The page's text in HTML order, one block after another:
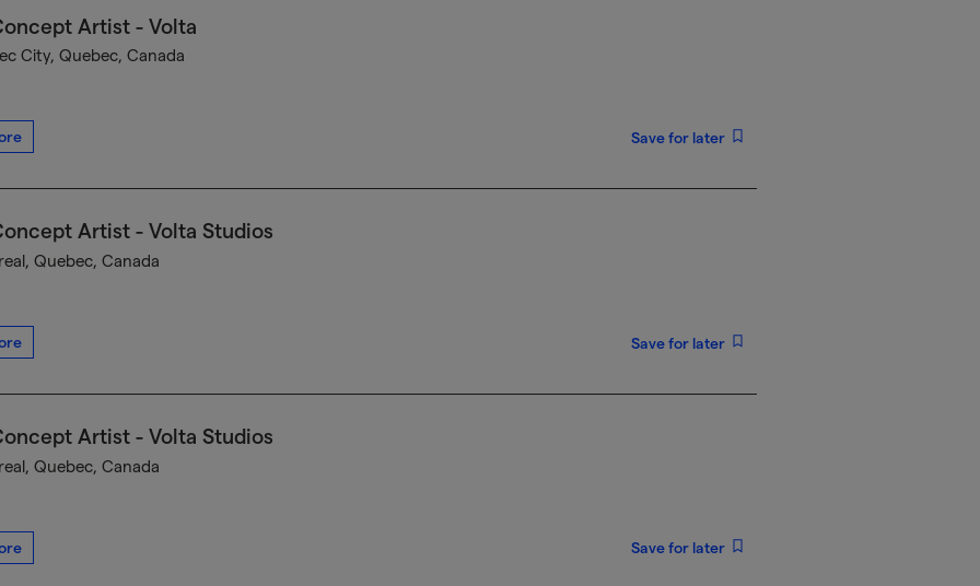
Artist - Volta
City, Quebec, Canada
Save for later
Artist - Volta Studios
Quebec, Canada
Save for later
Artist - Volta Studios
Quebec, Canada
Save for later